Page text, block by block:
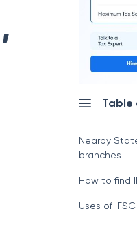
,
Table
Nearby
branches
How to find
Uses of